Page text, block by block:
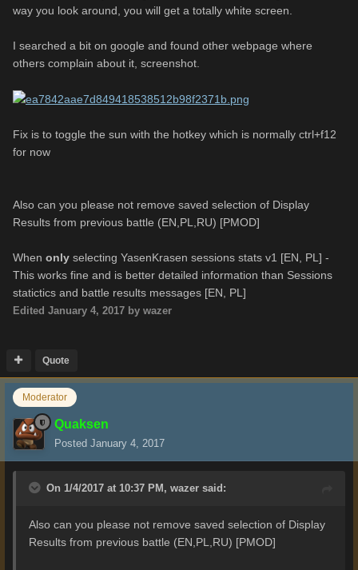
way you look around, you will get a totally white screen.
I searched a bit on google and found other webpage where
others complain about it, screenshot.
Fix is to toggle the sun with the hotkey which is normally ctrl+f12
for now
Also can you please not remove saved selection of Display
Results from previous battle (EN,PL,RU) [PMOD]
When only selecting YasenKrasen sessions stats v1 [EN, PL] -
This works fine and is better detailed information than Sessions
statictics and battle results messages [EN, PL]
Edited January 4, 2017 by wazer
Quote
Moderator
Quaksen
Posted January 4, 2017
On 1/4/2017 at 10:37 PM, wazer said:
Also can you please not remove saved selection of Display
Results from previous battle (EN,PL,RU) [PMOD]